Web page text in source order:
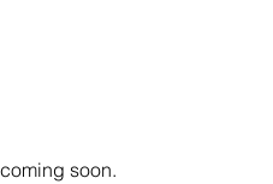
coming soon.